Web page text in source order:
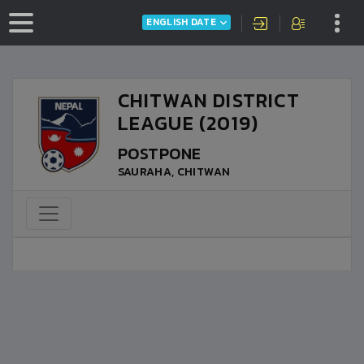
ENGLISH DATE
CHITWAN DISTRICT
LEAGUE (2019)
POSTPONE
SAURAHA, CHITWAN